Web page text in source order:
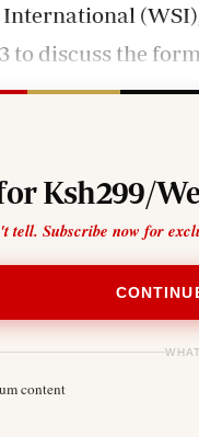
to discuss the
Ksh299/
tell. Subscribe now for
content